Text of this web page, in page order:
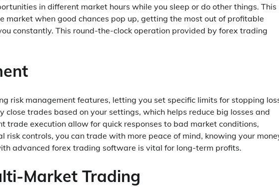
in different market hours while you sleep or do other things. This
market when good chances pop up, getting the most out of profitable
constantly. This round-the-clock operation provided by forex trading
risk management features, letting you set specific limits for stopping
trades based on your settings, which helps reduce big losses and
trade execution allow for quick responses to bad market conditions,
controls, you can trade with more peace of mind, knowing your
advanced forex trading software is vital for long-term profits.
Market Trading